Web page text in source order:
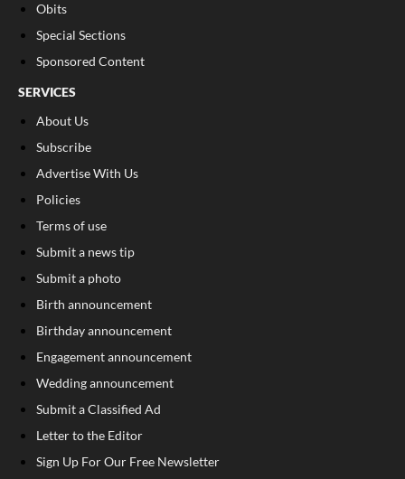
Obits
Special Sections
Sponsored Content
SERVICES
About Us
Subscribe
Advertise With Us
Policies
Terms of use
Submit a news tip
Submit a photo
Birth announcement
Birthday announcement
Engagement announcement
Wedding announcement
Submit a Classified Ad
Letter to the Editor
Sign Up For Our Free Newsletter